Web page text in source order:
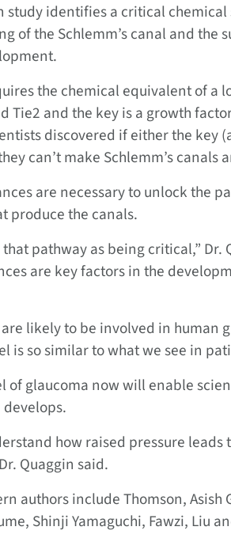
study identifies a critical
of the Schlemm’s canal and the
the chemical equivalent of a
Tie2 and the key is a growth
discovered if either the key
can’t make Schlemm’s
are necessary to unlock the
produce the canals.
pathway as being critical,” Dr.
are key factors in the
likely to be involved in human
is so similar to what we see in
of glaucoma now will enable
how raised pressure
Quaggin said.
authors include Thomson, Asish
Shinji Yamaguchi, Fawzi, Liu